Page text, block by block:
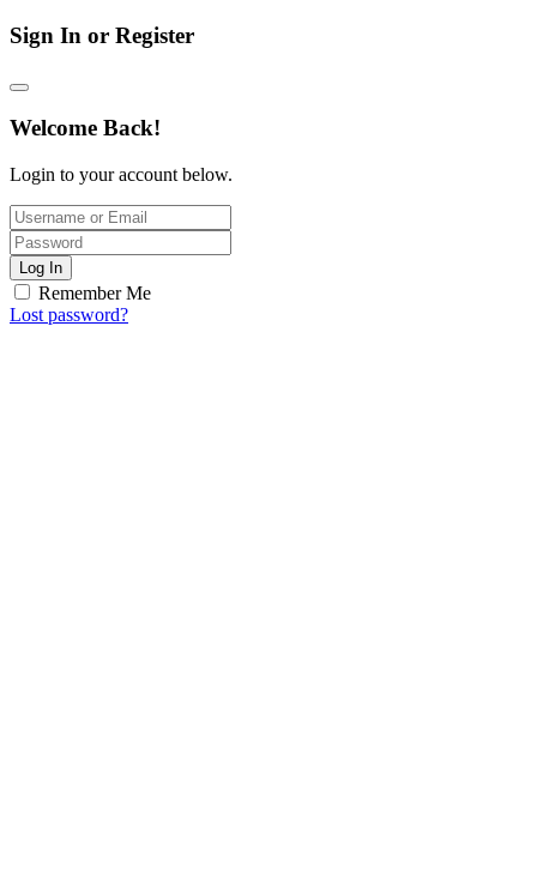
Sign In or Register
Welcome Back!
Login to your account below.
Log In
Remember Me
Lost password?